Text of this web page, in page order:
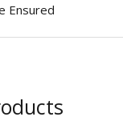
Ensured